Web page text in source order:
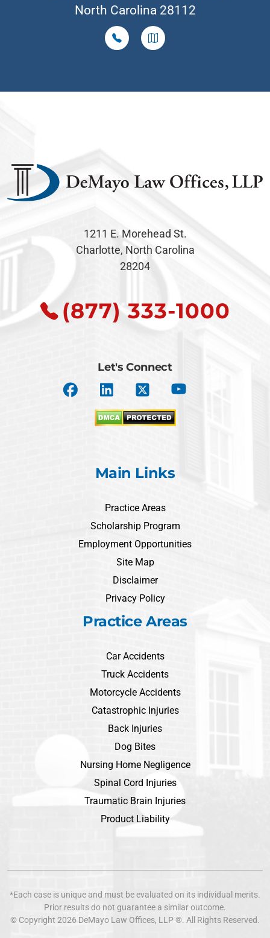
North Carolina 28112
1211 E. Morehead St.
Charlotte, North Carolina
28204
(877) 333-1000
Let's Connect
Main Links
Practice Areas
Scholarship Program
Employment Opportunities
Site Map
Disclaimer
Privacy Policy
Practice Areas
Car Accidents
Truck Accidents
Motorcycle Accidents
Catastrophic Injuries
Back Injuries
Dog Bites
Nursing Home Negligence
Spinal Cord Injuries
Traumatic Brain Injuries
Product Liability
*Each case is unique and must be evaluated on its individual merits.
Prior results do not guarantee a similar outcome.
© Copyright 2026 DeMayo Law Offices, LLP ®. All Rights Reserved.